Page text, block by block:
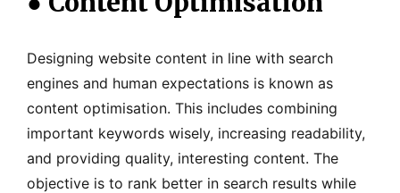
Designing website content in line with search
engines and human expectations is known as
content optimisation. This includes combining
important keywords wisely, increasing readability,
and providing quality, interesting content. The
objective is to rank better in search results while